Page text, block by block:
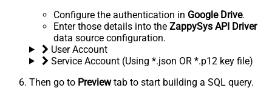
Configure the authentication in Google Drive.
Enter those details into the ZappySys API Driver
data source configuration.
User Account
Service Account (Using *.json OR *.p12 key file)
Then go to Previewtab to start building a SQL query.